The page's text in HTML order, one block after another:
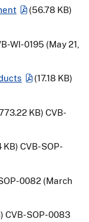
(56.78 KB)
WI-0195 (May 21,
(17.18 KB)
KB) CVB-
KB) CVB-SOP-
0082 (March
CVB-SOP-0083